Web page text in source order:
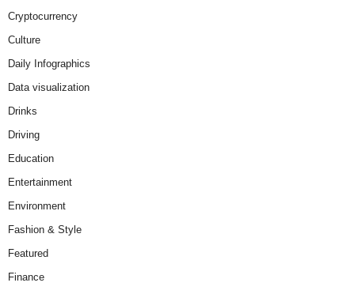
Cryptocurrency
Culture
Daily Infographics
Data visualization
Drinks
Driving
Education
Entertainment
Environment
Fashion & Style
Featured
Finance